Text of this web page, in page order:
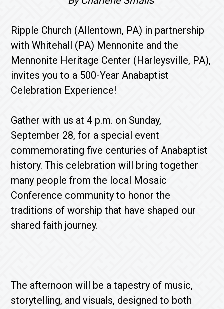
Ripple Church (Allentown, PA) in partnership
with Whitehall (PA) Mennonite and the
Mennonite Heritage Center (Harleysville, PA),
invites you to a 500-Year Anabaptist
Celebration Experience!
Gather with us at 4 p.m. on Sunday,
September 28, for a special event
commemorating five centuries of Anabaptist
history. This celebration will bring together
many people from the local Mosaic
Conference community to honor the
traditions of worship that have shaped our
shared faith journey.
The afternoon will be a tapestry of music,
storytelling, and visuals, designed to both